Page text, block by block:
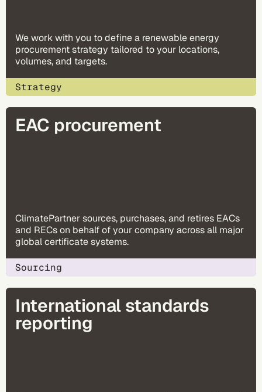
We work with you to define a renewable energy
procurement strategy tailored to your locations,
volumes, and targets.
Strategy
EAC procurement
ClimatePartner sources, purchases, and retires EACs
and RECs on behalf of your company across all major
global certificate systems.
Sourcing
International standards
reporting